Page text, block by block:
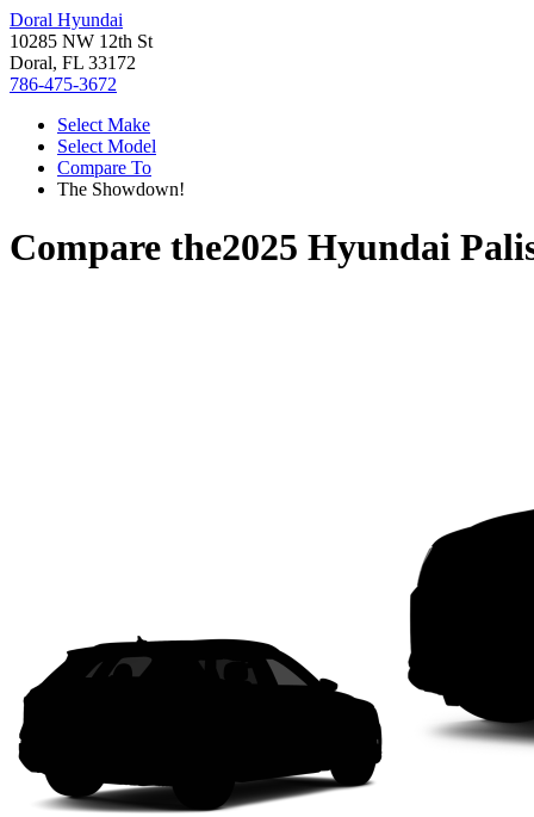
Doral Hyundai
10285 NW 12th St
Doral, FL 33172
786-475-3672
Select Make
Select Model
Compare To
The Showdown!
Compare the2025 Hyundai